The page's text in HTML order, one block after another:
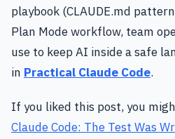
playbook (CLAUDE.md
Plan Mode workflow, team
use to keep AI inside a safe
in Practical Claude Code.
If you liked this post, you
Claude Code: The Test Was